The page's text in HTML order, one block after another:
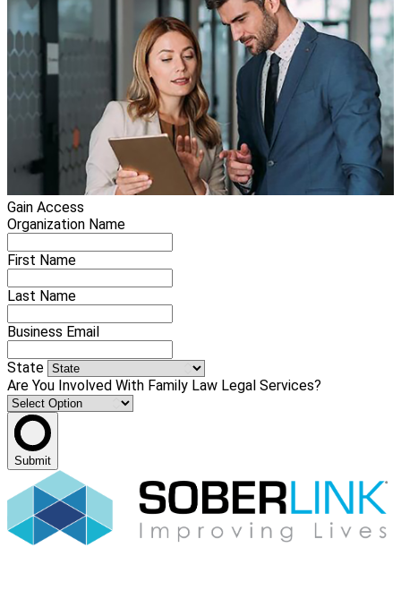
Gain Access
Organization Name
First Name
Last Name
Business Email
State
Are You Involved With Family Law Legal Services?
Submit